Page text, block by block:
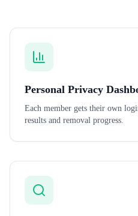
Personal Privacy
Each member gets their own
results and removal progress.